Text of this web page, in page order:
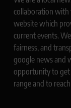
collaboration with
website which
current events.
fairness, and
google news and
opportunity to get
range and to